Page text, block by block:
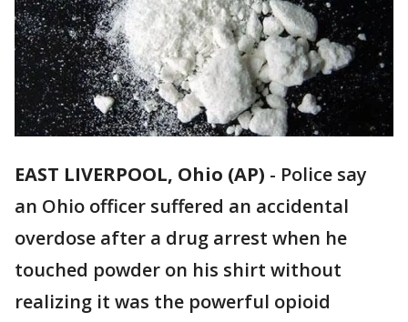
EAST LIVERPOOL, Ohio (AP) - Police say
an Ohio officer suffered an accidental
overdose after a drug arrest when he
touched powder on his shirt without
realizing it was the powerful opioid